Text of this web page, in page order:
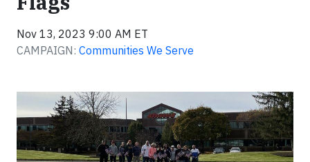
Nov 13, 2023 9:00 AM ET
CAMPAIGN: Communities We Serve